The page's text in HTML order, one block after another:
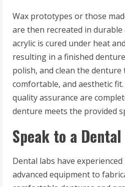
Wax prototypes or those
are then recreated in durable
acrylic is cured under heat
resulting in a finished
polish, and clean the denture
comfortable, and aesthetic
quality assurance are
denture meets the provided
Speak to a Dental
Dental labs have
advanced equipment to